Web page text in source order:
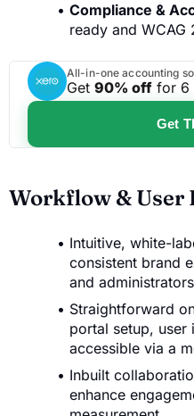
Compliance &
ready and WCAG
All-in-one accounting
Get 90% off for 6
Get
Workflow & User
Intuitive, white-
consistent brand
and
Straightforward
portal setup, user
accessible via a
Inbuilt
enhance